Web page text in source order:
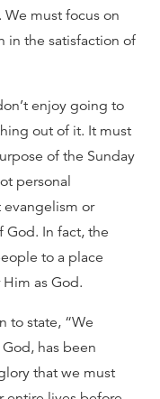
must focus on
in the satisfaction of
enjoy going to
out of it. It must
of the Sunday
personal
evangelism or
God. In fact, the
to a place
as God.
to state, “We
has been
that we must